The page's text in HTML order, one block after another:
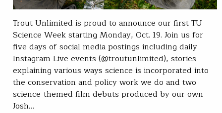
Trout Unlimited is proud to announce our first TU
Science Week starting Monday, Oct. 19. Join us for
five days of social media postings including daily
Instagram Live events (@troutunlimited), stories
explaining various ways science is incorporated into
the conservation and policy work we do and two
science-themed film debuts produced by our own
Josh…